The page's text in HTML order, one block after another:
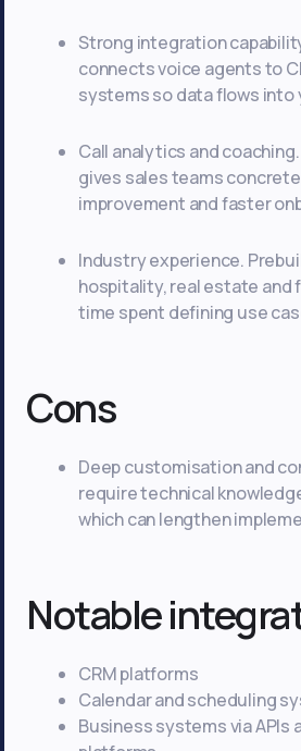
Strong integration
connects voice agents to
systems so data flows
Call analytics and
gives sales teams
improvement and faster
Industry experience.
hospitality, real estate and
time spent defining use
Cons
Deep customisation and
require technical
which can lengthen
Notable
CRM platforms
Calendar and scheduling
Business systems via APIs